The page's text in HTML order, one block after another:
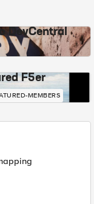
DevCentral
F5er
MEMBERS